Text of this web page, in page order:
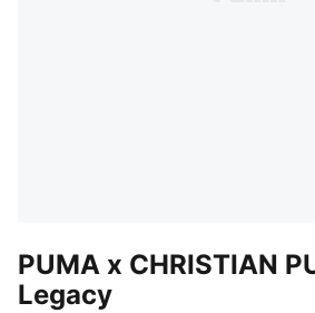
PUMA x CHRISTIAN
Legacy